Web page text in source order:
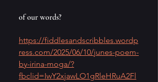
of our words?
https://fiddlesandscribbles.wordp
ress.com/2025/06/10/junes-poem-
by-irina-moga/?
fbclid=IwY2xjawLO1gRleHRuA2Fl